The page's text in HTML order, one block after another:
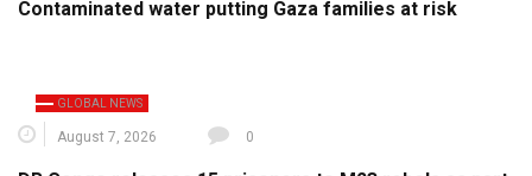
Contaminated water putting Gaza families at risk
GLOBAL NEWS
August 7, 2026 0